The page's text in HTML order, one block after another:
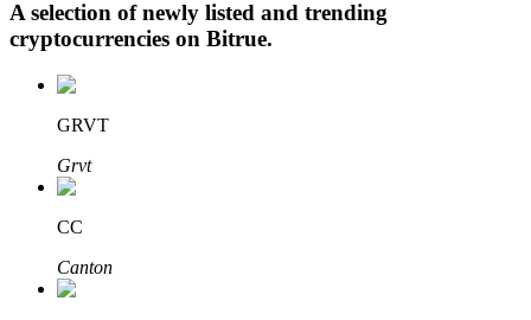
A selection of newly listed and trending
cryptocurrencies on Bitrue.
GRVT
Grvt
CC
Canton